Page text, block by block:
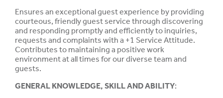
Ensures an exceptional guest experience by providing
courteous, friendly guest service through discovering
and responding promptly and efficiently to inquiries,
requests and complaints with a +1 Service Attitude.
Contributes to maintaining a positive work
environment at all times for our diverse team and
guests.
GENERAL KNOWLEDGE, SKILL AND ABILITY: